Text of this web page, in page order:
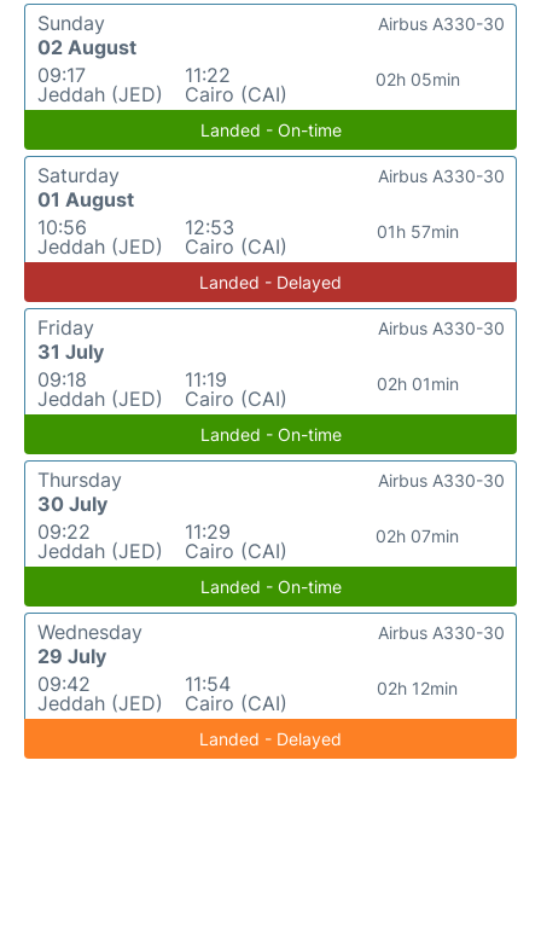
Sunday
02 August
09:17
Jeddah (JED)
11:22
Cairo (CAI)
02h 05min
Airbus A330-30
Landed - On-time
Saturday
01 August
10:56
Jeddah (JED)
12:53
Cairo (CAI)
01h 57min
Airbus A330-30
Landed - Delayed
Friday
31 July
09:18
Jeddah (JED)
11:19
Cairo (CAI)
02h 01min
Airbus A330-30
Landed - On-time
Thursday
30 July
09:22
Jeddah (JED)
11:29
Cairo (CAI)
02h 07min
Airbus A330-30
Landed - On-time
Wednesday
29 July
09:42
Jeddah (JED)
11:54
Cairo (CAI)
02h 12min
Airbus A330-30
Landed - Delayed